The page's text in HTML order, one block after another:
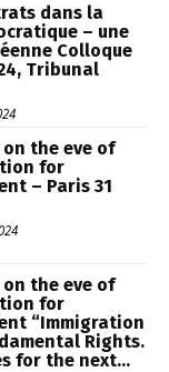
dans la
– une
Colloque
Tribunal
on the eve of
for
– Paris 31
on the eve of
for
“Immigration
Rights.
for the next...